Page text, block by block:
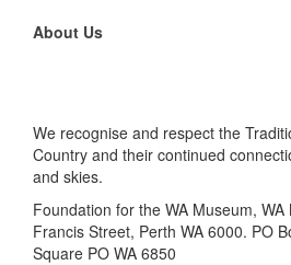
About Us
We recognise and respect the
Country and their continued
and skies.
Foundation for the WA Museum,
Francis Street, Perth WA 6000. PO
Square PO WA 6850